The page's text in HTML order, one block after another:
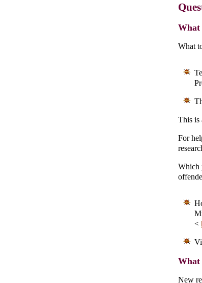
What
What
This is
For
Which
<
What
New